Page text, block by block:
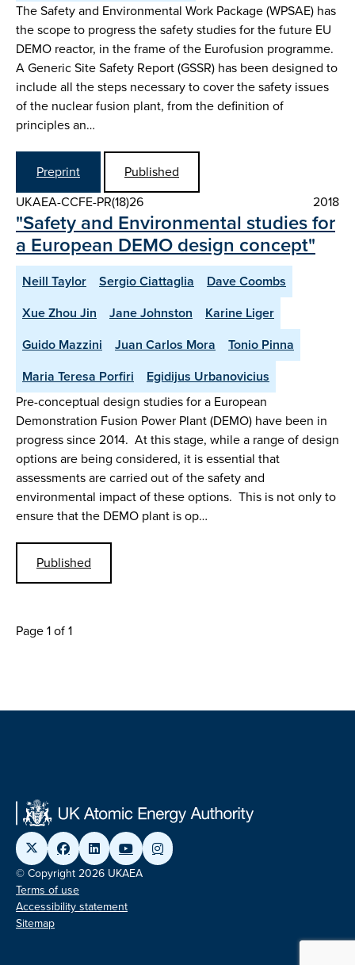
The Safety and Environmental Work Package (WPSAE) has
the scope to progress the safety studies for the future EU
DEMO reactor, in the frame of the Eurofusion programme.
A Generic Site Safety Report (GSSR) has been designed to
include all the steps necessary to cover the safety issues
of the nuclear fusion plant, from the definition of
principles an…
Preprint
Published
UKAEA-CCFE-PR(18)26
2018
"Safety and Environmental studies for
a European DEMO design concept"
Neill Taylor Sergio Ciattaglia
Dave Coombs
Xue Zhou Jin
Jane Johnston
Karine Liger
Guido Mazzini
Juan Carlos Mora
Tonio Pinna
Maria Teresa Porfiri
Egidijus Urbanovicius
Pre-conceptual design studies for a European
Demonstration Fusion Power Plant (DEMO) have been in
progress since 2014. At this stage, while a range of design
options are being considered, it is essential that
assessments are carried out of the safety and
environmental impact of these options. This is not only to
ensure that the DEMO plant is op…
Published
Page 1 of 1
© Copyright 2026 UKAEA
Terms of use
Accessibility statement
Sitemap